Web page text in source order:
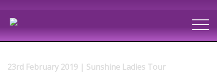
23rd February 2019 | Sunshine Ladies Tour